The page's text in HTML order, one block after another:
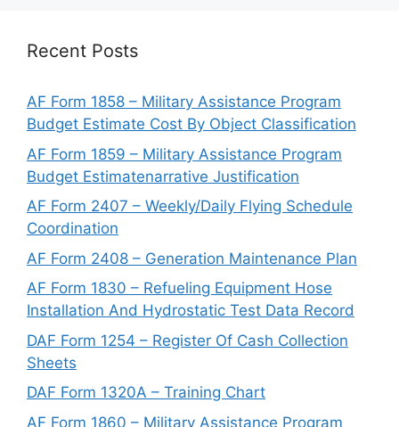
Recent Posts
AF Form 1858 – Military Assistance Program
Budget Estimate Cost By Object Classification
AF Form 1859 – Military Assistance Program
Budget Estimatenarrative Justification
AF Form 2407 – Weekly/Daily Flying Schedule
Coordination
AF Form 2408 – Generation Maintenance Plan
AF Form 1830 – Refueling Equipment Hose
Installation And Hydrostatic Test Data Record
DAF Form 1254 – Register Of Cash Collection
Sheets
DAF Form 1320A – Training Chart
AF Form 1860 – Military Assistance Program